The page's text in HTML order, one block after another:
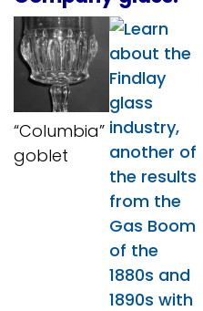
“Columbia”
goblet